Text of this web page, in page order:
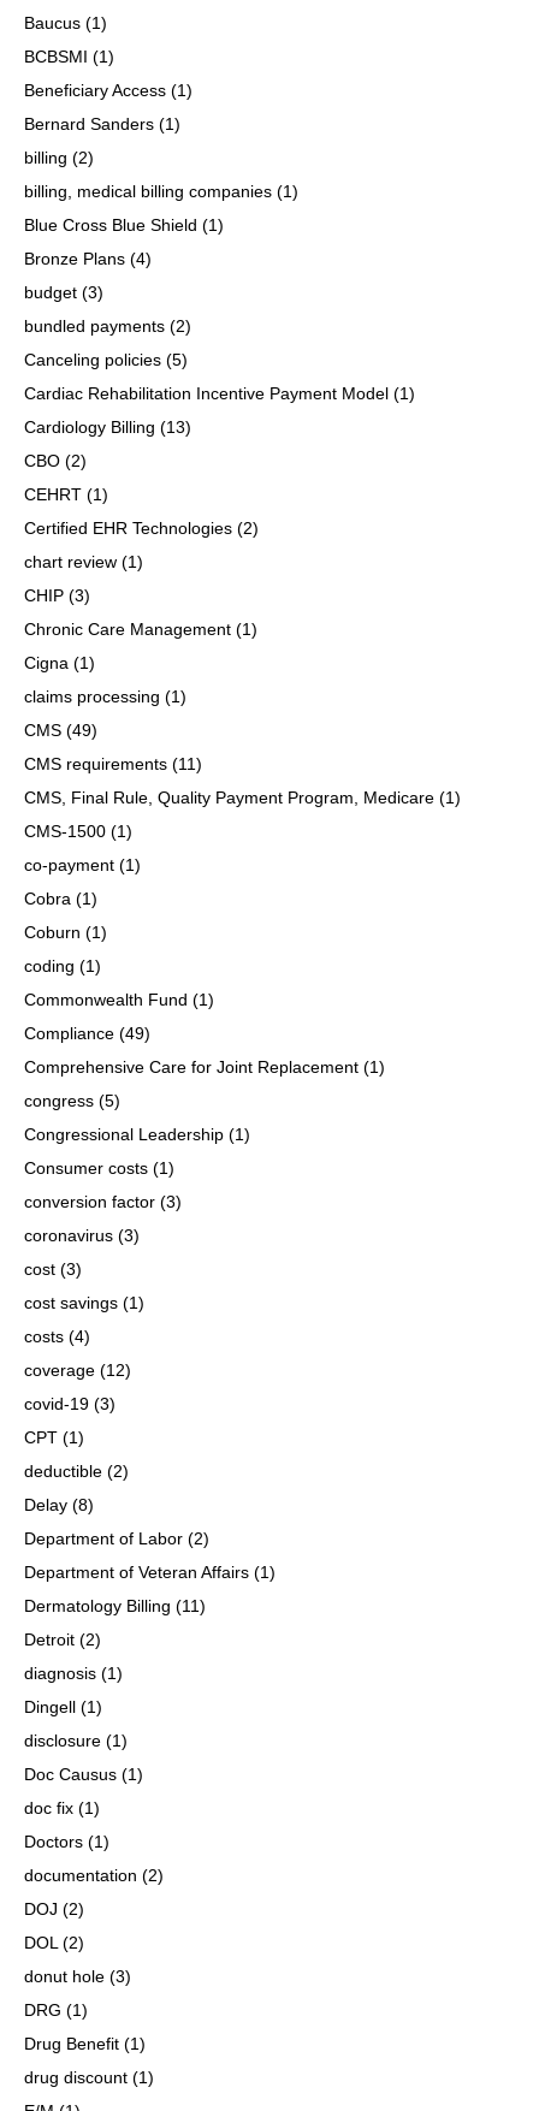
Baucus (1)
BCBSMI (1)
Beneficiary Access (1)
Bernard Sanders (1)
billing (2)
billing, medical billing companies (1)
Blue Cross Blue Shield (1)
Bronze Plans (4)
budget (3)
bundled payments (2)
Canceling policies (5)
Cardiac Rehabilitation Incentive Payment Model (1)
Cardiology Billing (13)
CBO (2)
CEHRT (1)
Certified EHR Technologies (2)
chart review (1)
CHIP (3)
Chronic Care Management (1)
Cigna (1)
claims processing (1)
CMS (49)
CMS requirements (11)
CMS, Final Rule, Quality Payment Program, Medicare (1)
CMS-1500 (1)
co-payment (1)
Cobra (1)
Coburn (1)
coding (1)
Commonwealth Fund (1)
Compliance (49)
Comprehensive Care for Joint Replacement (1)
congress (5)
Congressional Leadership (1)
Consumer costs (1)
conversion factor (3)
coronavirus (3)
cost (3)
cost savings (1)
costs (4)
coverage (12)
covid-19 (3)
CPT (1)
deductible (2)
Delay (8)
Department of Labor (2)
Department of Veteran Affairs (1)
Dermatology Billing (11)
Detroit (2)
diagnosis (1)
Dingell (1)
disclosure (1)
Doc Causus (1)
doc fix (1)
Doctors (1)
documentation (2)
DOJ (2)
DOL (2)
donut hole (3)
DRG (1)
Drug Benefit (1)
drug discount (1)